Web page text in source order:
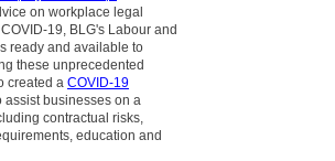
on workplace legal
19, BLG's Labour and
ready and available to
these unprecedented
created a COVID-19
assist businesses on a
contractual risks,
education and